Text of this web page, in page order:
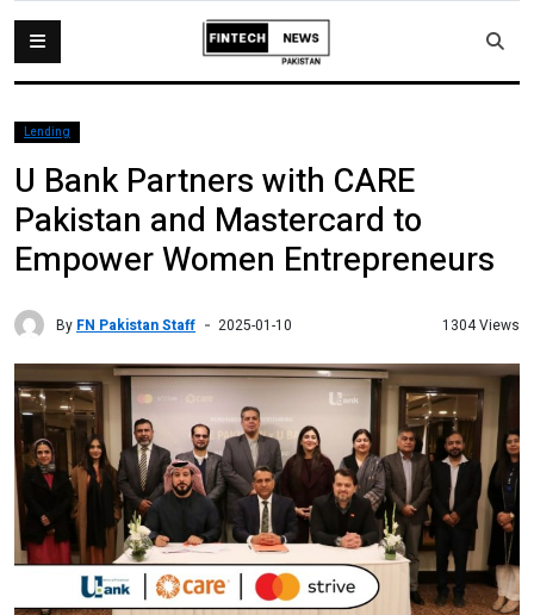
Lending
U Bank Partners with CARE
Pakistan and Mastercard to
Empower Women Entrepreneurs
By FN Pakistan Staff 2025-01-10 1304 Views